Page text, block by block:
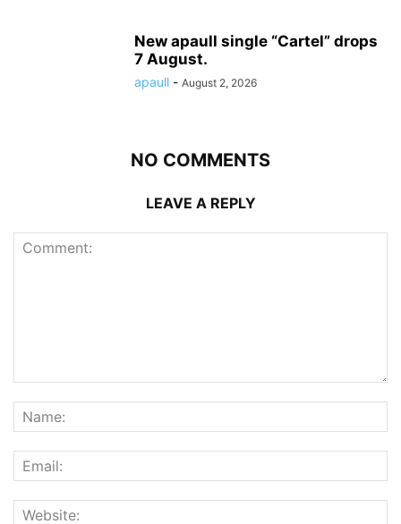
New apaull single “Cartel” drops
7 August.
apaull - August 2, 2026
NO COMMENTS
LEAVE A REPLY